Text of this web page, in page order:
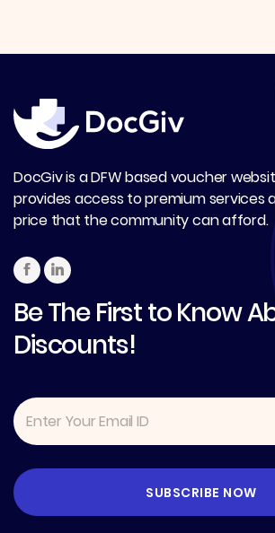
DocGiv is a DFW based voucher
provides access to premium services
price that the community can afford.
Be The First to Know
Discounts!